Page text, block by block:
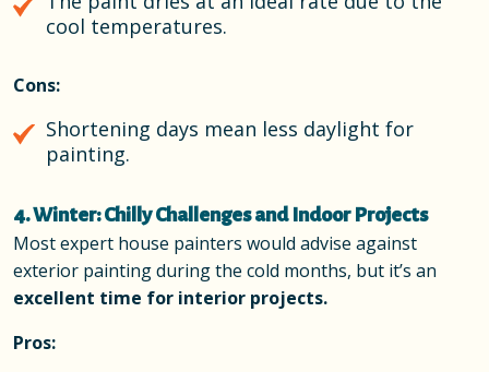
cool temperatures.
Cons:
Shortening days mean less daylight for
painting.
4. Winter: Chilly Challenges and Indoor Projects
Most expert house painters would advise against
exterior painting during the cold months, but it’s an
excellent time for interior projects.
Pros: